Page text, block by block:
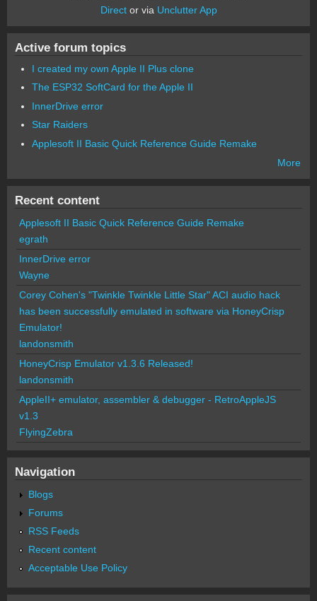
Director via Unclutter App
Active forum topics
I created my own Apple II Plus clone
The ESP32 SoftCard for the Apple II
InnerDrive error
Star Raiders
Applesoft II Basic Quick Reference Guide Remake
More
Recent content
Applesoft II Basic Quick Reference Guide Remake
egrath
InnerDrive error
Wayne
Corey Cohen's "Twinkle Twinkle Little Star" ACI audio hack
has been successfully emulated in software via HoneyCrisp
Emulator!
landonsmith
HoneyCrisp Emulator v1.3.6 Released!
landonsmith
AppleII+ emulator, assembler & debugger - RetroAppleJS
v1.3
FlyingZebra
Navigation
Blogs
Forums
RSS Feeds
Recent content
Acceptable Use Policy